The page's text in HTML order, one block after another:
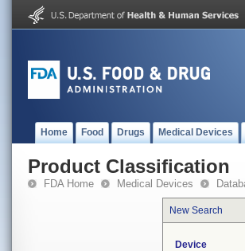
Home Food Drugs Medical Devices
Product Classification
FDA Home Medical Devices
New Search
Device